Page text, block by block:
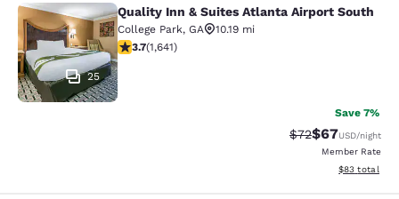
Quality Inn & Suites Atlanta Airport
25
Quality Inn & Suites Atlanta Airport South
College Park, GA
10.19 mi
3.71 stars rating. Good. 1641 reviews
3.7(1,641)
Save 7%
Strikethrough
$72Discounted
$67USD/night
Member Rate
View
$83 total